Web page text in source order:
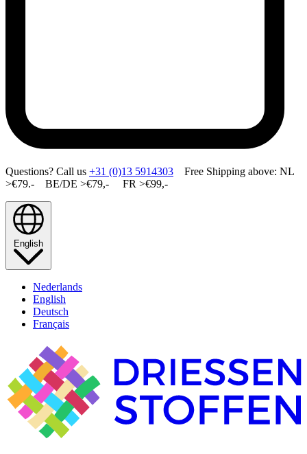
Questions? Call us +31 (0)13 5914303 Free Shipping above: NL
>€79.- BE/DE >€79,- FR >€99,-
English
Nederlands
English
Deutsch
Français